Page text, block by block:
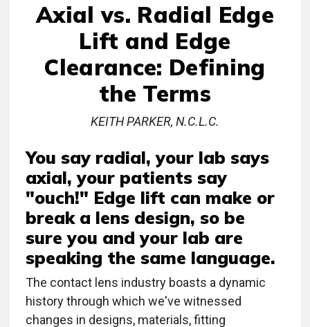
Axial vs. Radial Edge
Lift and Edge
Clearance: Defining
the Terms
KEITH PARKER, N.C.L.C.
You say radial, your lab says
axial, your patients say
"ouch!" Edge lift can make or
break a lens design, so be
sure you and your lab are
speaking the same language.
The contact lens industry boasts a dynamic
history through which we've witnessed
changes in designs, materials, fitting